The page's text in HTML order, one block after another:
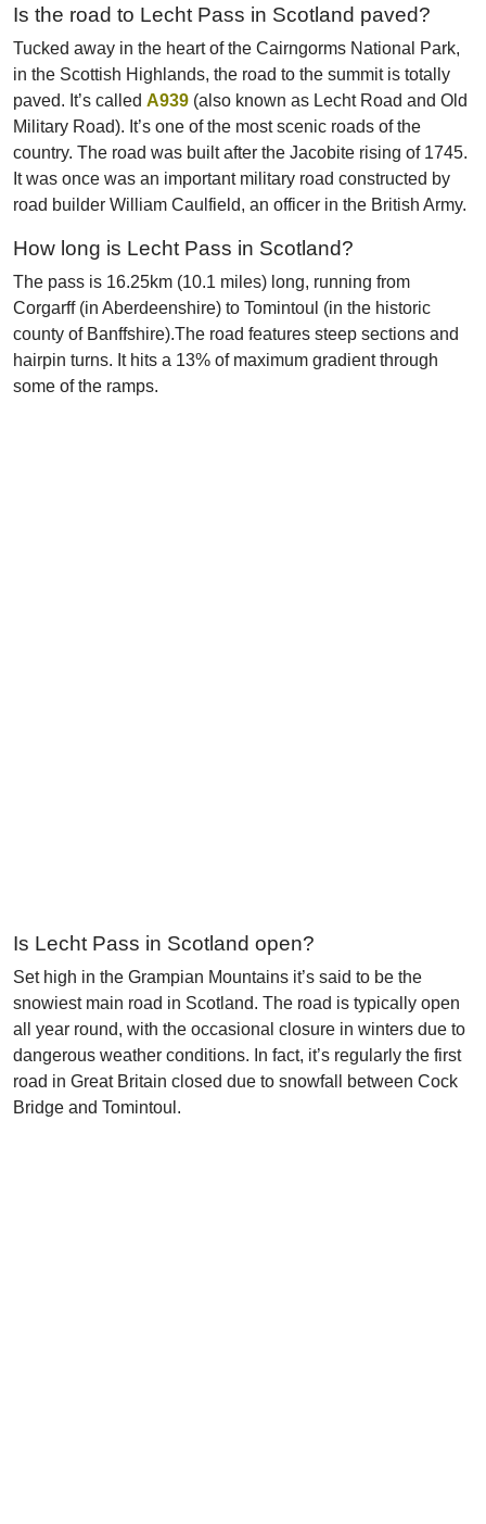
Is the road to Lecht Pass in Scotland paved?
Tucked away in the heart of the Cairngorms National Park,
in the Scottish Highlands, the road to the summit is totally
paved. It’s called A939 (also known as Lecht Road and Old
Military Road). It’s one of the most scenic roads of the
country. The road was built after the Jacobite rising of 1745.
It was once was an important military road constructed by
road builder William Caulfield, an officer in the British Army.
How long is Lecht Pass in Scotland?
The pass is 16.25km (10.1 miles) long, running from
Corgarff (in Aberdeenshire) to Tomintoul (in the historic
county of Banffshire).The road features steep sections and
hairpin turns. It hits a 13% of maximum gradient through
some of the ramps.
Is Lecht Pass in Scotland open?
Set high in the Grampian Mountains it’s said to be the
snowiest main road in Scotland. The road is typically open
all year round, with the occasional closure in winters due to
dangerous weather conditions. In fact, it’s regularly the first
road in Great Britain closed due to snowfall between Cock
Bridge and Tomintoul.